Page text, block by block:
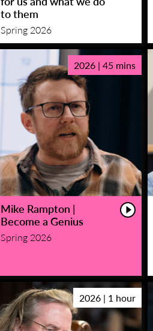
to them
Spring 2026
2026 | 45 mins
Mike Rampton |
Become a Genius
Spring 2026
2026 | 1 hour